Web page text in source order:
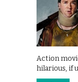
Action
hilarious, if